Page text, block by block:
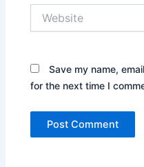
Save my name,
for the next time I